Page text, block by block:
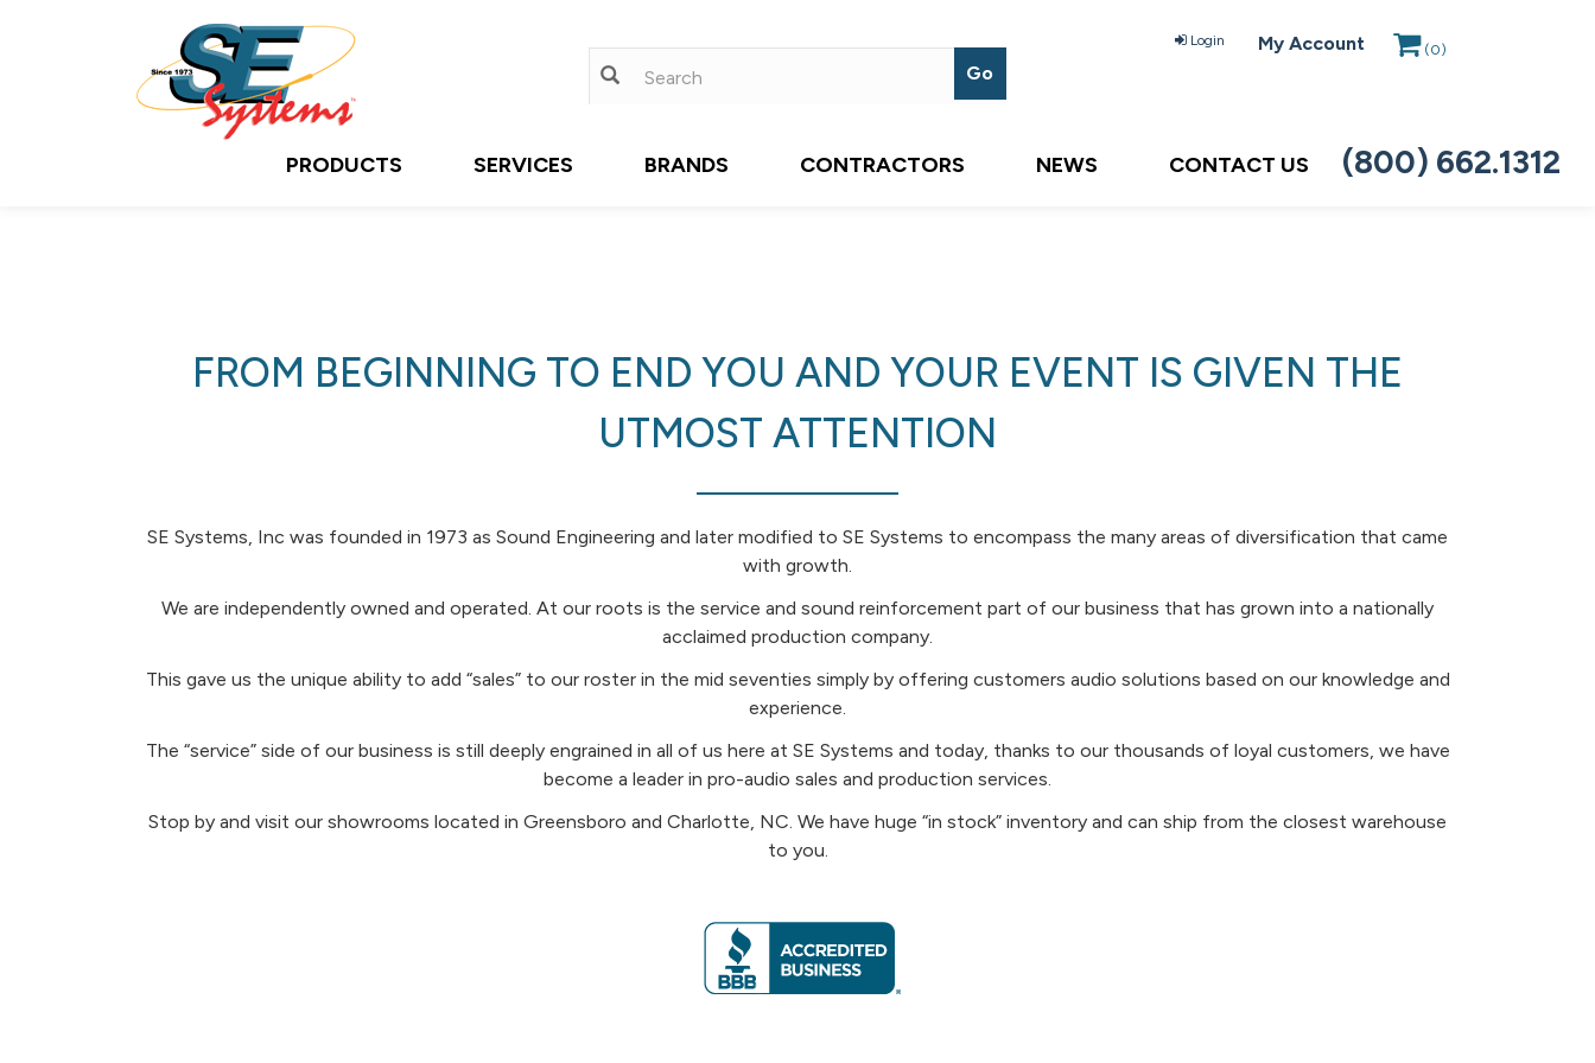
Login My Account (0)
PRODUCTS SERVICES BRANDS CONTRACTORS NEWS CONTACT US (800) 662.1312
FROM BEGINNING TO END YOU AND YOUR EVENT IS GIVEN THE
UTMOST ATTENTION
SE Systems, Inc was founded in 1973 as Sound Engineering and later modified to SE Systems to encompass the many areas of diversification that came
with growth.
We are independently owned and operated. At our roots is the service and sound reinforcement part of our business that has grown into a nationally
acclaimed production company.
This gave us the unique ability to add “sales” to our roster in the mid seventies simply by offering customers audio solutions based on our knowledge and
experience.
The “service” side of our business is still deeply engrained in all of us here at SE Systems and today, thanks to our thousands of loyal customers, we have
become a leader in pro-audio sales and production services.
Stop by and visit our showrooms located in Greensboro and Charlotte, NC. We have huge “in stock” inventory and can ship from the closest warehouse
to you.